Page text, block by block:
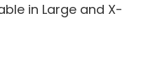
in Large and X-